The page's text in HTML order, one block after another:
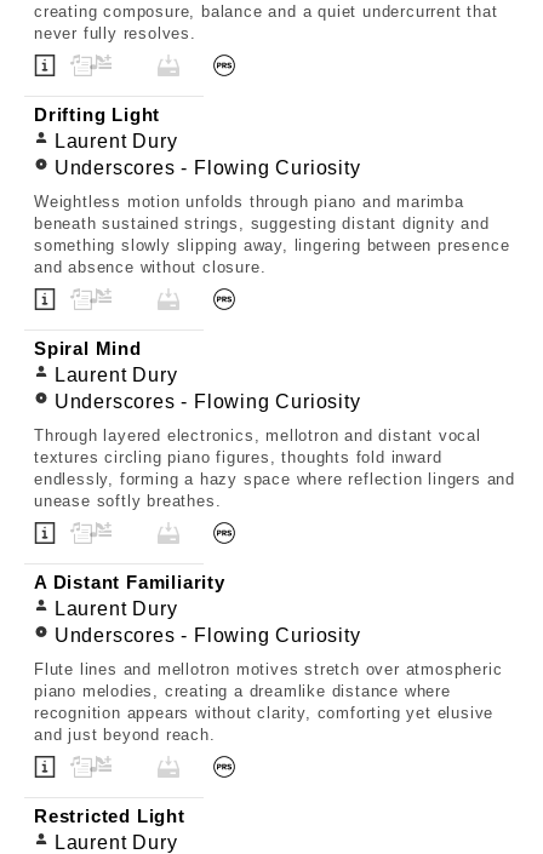
creating composure, balance and a quiet undercurrent that
never fully resolves.
Drifting Light
Laurent Dury
Underscores - Flowing Curiosity
Weightless motion unfolds through piano and marimba
beneath sustained strings, suggesting distant dignity and
something slowly slipping away, lingering between presence
and absence without closure.
Spiral Mind
Laurent Dury
Underscores - Flowing Curiosity
Through layered electronics, mellotron and distant vocal
textures circling piano figures, thoughts fold inward
endlessly, forming a hazy space where reflection lingers and
unease softly breathes.
A Distant Familiarity
Laurent Dury
Underscores - Flowing Curiosity
Flute lines and mellotron motives stretch over atmospheric
piano melodies, creating a dreamlike distance where
recognition appears without clarity, comforting yet elusive
and just beyond reach.
Restricted Light
Laurent Dury